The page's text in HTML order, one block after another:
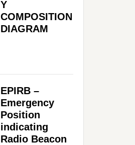
Y
COMPOSITION
DIAGRAM
EPIRB –
Emergency
Position
indicating
Radio Beacon